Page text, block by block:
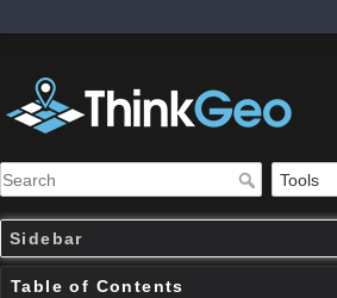
Sidebar
Table of Contents